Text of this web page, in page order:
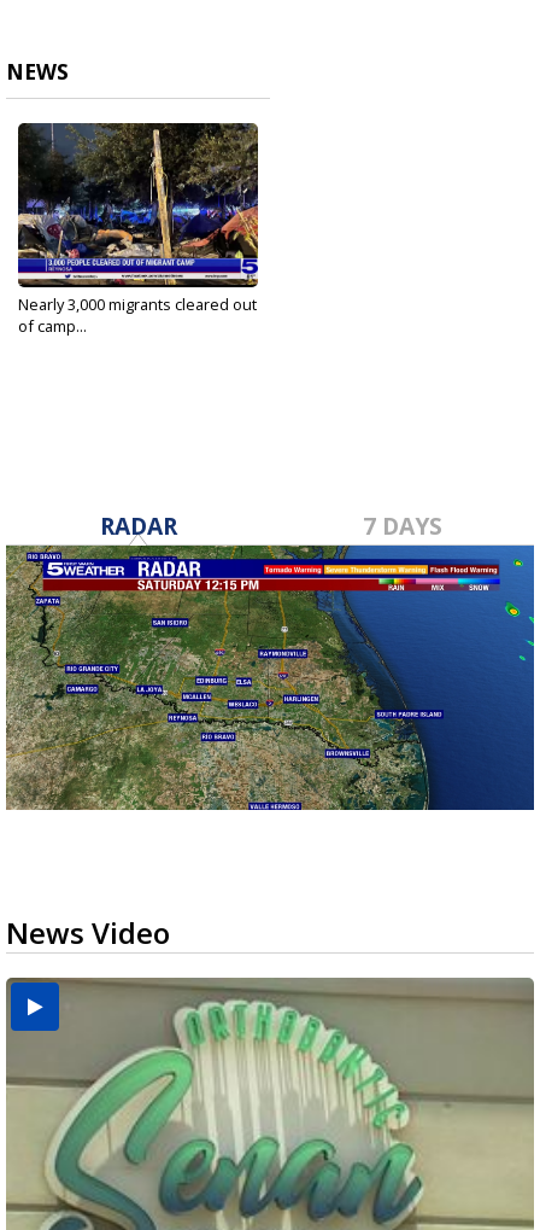
NEWS
Nearly 3,000 migrants cleared out
of camp...
RADAR 7 DAYS
News Video